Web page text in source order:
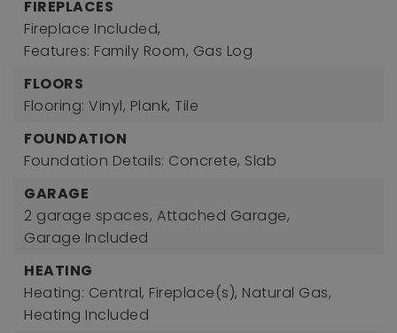
FIREPLACES
Fireplace Included,
Features: Family Room, Gas Log
FLOORS
Flooring: Vinyl, Plank, Tile
FOUNDATION
Foundation Details: Concrete, Slab
GARAGE
2 garage spaces, Attached Garage,
Garage Included
HEATING
Heating: Central, Fireplace(s), Natural Gas,
Heating Included